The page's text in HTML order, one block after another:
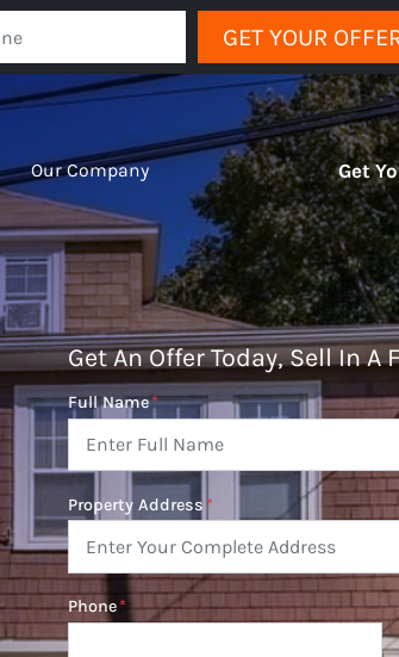
GET YOUR
Our Company Get
Get An Offer Today, Sell In A
Full Name*
Property Address *
Phone*